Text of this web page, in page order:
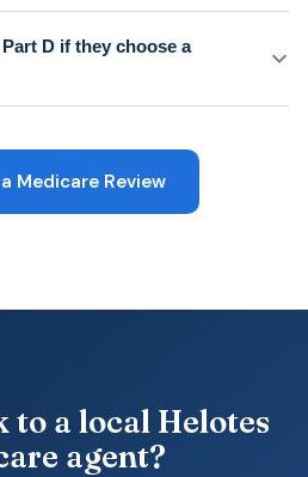
D if they choose a
Medicare Review
to a local Helotes
agent?